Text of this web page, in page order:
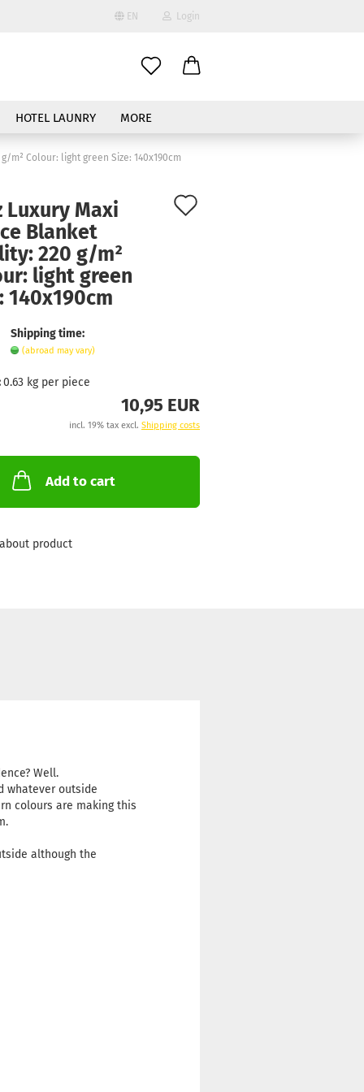
EN Login
a new account
password?
HOTEL LAUNRY MORE
m² Colour: light green Size: 140x190cm
Luxury Maxi
Blanket
220 g/m²
light green
140x190cm
Shipping time:
(abroad may vary)
0.63kg per piece
10,95 EUR
incl. 19% tax excl. Shipping costs
Add to cart
product
Well.
whatever outside
colours are making this
although the